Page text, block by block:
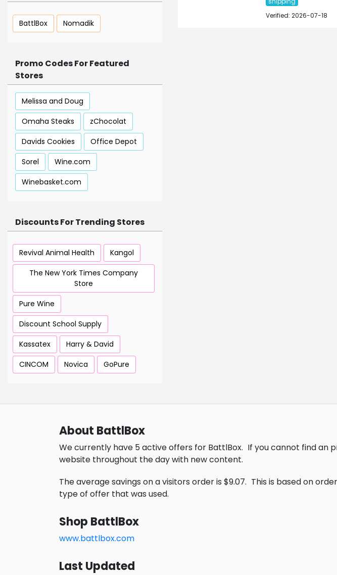
Verified: 2026-07-18
BattlBox Nomadik
Promo Codes For Featured
Stores
Melissa and Doug
Omaha Steaks
zChocolat
Davids Cookies
Office Depot
Sorel
Wine.com
Winebasket.com
Discounts For Trending Stores
Revival Animal Health
Kangol
The New York Times Company
Store
Pure Wine
Discount School Supply
Kassatex
Harry & David
CINCOM
Novica GoPure
About BattlBox
We currently have 5 active offers for BattlBox. If you cannot find an
website throughout the day with new content.
The average savings on a visitors order is $9.07. This is based on
type of offer that was used.
Shop BattlBox
www.battlbox.com
Last Updated